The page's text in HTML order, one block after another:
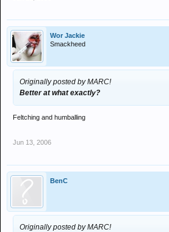
Wor Jackie
Smackheed
Originally posted by MARC!
Better at what exactly?
Feltching and humballing
Jun 13, 2006
BenC
Originally posted by MARC!